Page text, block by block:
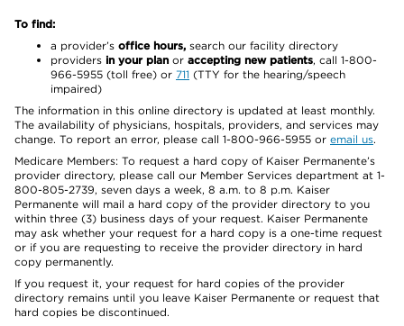
To find:
a provider’s office hours, search our facility directory
providers in your plan or accepting new patients, call 1-800-
966-5955 (toll free) or 711 (TTY for the hearing/speech
impaired)
The information in this online directory is updated at least monthly.
The availability of physicians, hospitals, providers, and services may
change. To report an error, please call 1-800-966-5955 or email us.
Medicare Members: To request a hard copy of Kaiser Permanente’s
provider directory, please call our Member Services department at 1-
800-805-2739, seven days a week, 8 a.m. to 8 p.m. Kaiser
Permanente will mail a hard copy of the provider directory to you
within three (3) business days of your request. Kaiser Permanente
may ask whether your request for a hard copy is a one-time request
or if you are requesting to receive the provider directory in hard
copy permanently.
If you request it, your request for hard copies of the provider
directory remains until you leave Kaiser Permanente or request that
hard copies be discontinued.